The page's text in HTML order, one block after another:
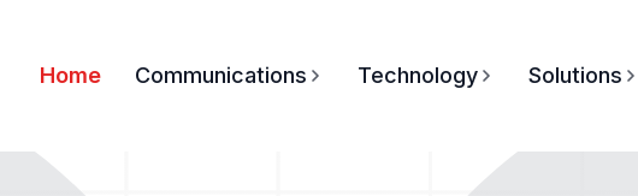
Home Communications Technology Solutions